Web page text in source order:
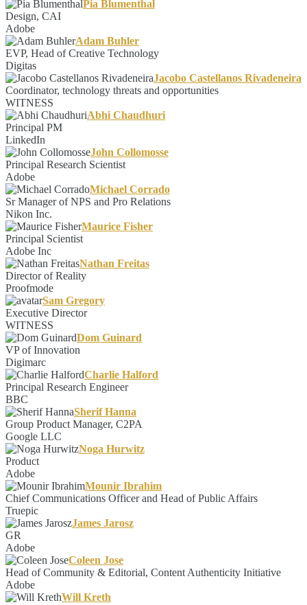
Pia Blumenthal
Design, CAI
Adobe
Adam Buhler
EVP, Head of Creative Technology
Digitas
Jacobo Castellanos Rivadeneira
Coordinator, technology threats and opportunities
WITNESS
Abhi Chaudhuri
Principal PM
LinkedIn
John Collomosse
Principal Research Scientist
Adobe
Michael Corrado
Sr Manager of NPS and Pro Relations
Nikon Inc.
Maurice Fisher
Principal Scientist
Adobe Inc
Nathan Freitas
Director of Reality
Proofmode
Sam Gregory
Executive Director
WITNESS
Dom Guinard
VP of Innovation
Digimarc
Charlie Halford
Principal Research Engineer
BBC
Sherif Hanna
Group Product Manager, C2PA
Google LLC
Noga Hurwitz
Product
Adobe
Mounir Ibrahim
Chief Communications Officer and Head of Public Affairs
Truepic
James Jarosz
GR
Adobe
Coleen Jose
Head of Community & Editorial, Content Authenticity Initiative
Adobe
Will Kreth